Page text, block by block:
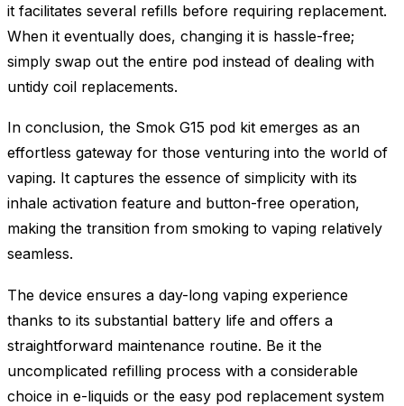
it facilitates several refills before requiring replacement.
When it eventually does, changing it is hassle-free;
simply swap out the entire pod instead of dealing with
untidy coil replacements.
In conclusion, the Smok G15 pod kit emerges as an
effortless gateway for those venturing into the world of
vaping. It captures the essence of simplicity with its
inhale activation feature and button-free operation,
making the transition from smoking to vaping relatively
seamless.
The device ensures a day-long vaping experience
thanks to its substantial battery life and offers a
straightforward maintenance routine. Be it the
uncomplicated refilling process with a considerable
choice in e-liquids or the easy pod replacement system